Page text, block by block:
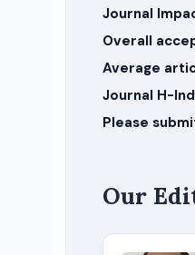
Journal
Overall
Average
Journal H-
Please
Our